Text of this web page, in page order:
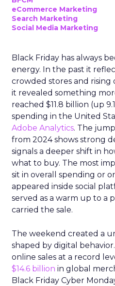
eCommerce Marketing
Search Marketing
Social Media Marketing
Black Friday has always
energy. In the past it
crowded stores and rising
it revealed something
reached $11.8 billion (up
spending in the United
Adobe Analytics. The
from 2024 shows strong
signals a deeper shift in
what to buy. The most
sit in overall spending or
appeared inside social
served as a warm up to a
carried the sale.
The weekend created a
shaped by digital
online sales at a record
$14.6 billion in global
Black Friday Cyber